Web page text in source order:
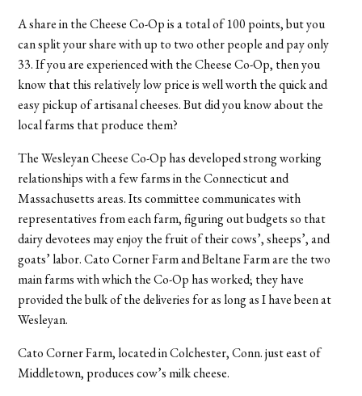
A share in the Cheese Co-Op is a total of 100 points, but you
can split your share with up to two other people and pay only
33. If you are experienced with the Cheese Co-Op, then you
know that this relatively low price is well worth the quick and
easy pickup of artisanal cheeses. But did you know about the
local farms that produce them?
The Wesleyan Cheese Co-Op has developed strong working
relationships with a few farms in the Connecticut and
Massachusetts areas. Its committee communicates with
representatives from each farm, figuring out budgets so that
dairy devotees may enjoy the fruit of their cows’, sheeps’, and
goats’ labor. Cato Corner Farm and Beltane Farm are the two
main farms with which the Co-Op has worked; they have
provided the bulk of the deliveries for as long as I have been at
Wesleyan.
Cato Corner Farm, located in Colchester, Conn. just east of
Middletown, produces cow’s milk cheese.